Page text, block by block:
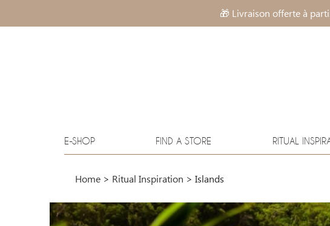
🎁 Livraison offerte à
E-SHOP FIND A STORE RITUAL
Home > Ritual Inspiration >Islands